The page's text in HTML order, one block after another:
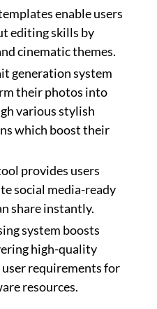
enable users
editing skills by
cinematic themes.
generation system
their photos into
various stylish
which boost their
provides users
social media-ready
share instantly.
system boosts
high-quality
requirements for
resources.